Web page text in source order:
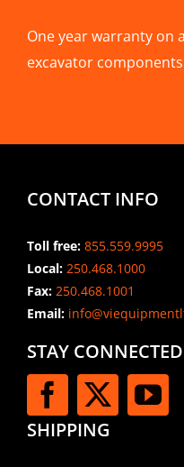
One year warranty on
excavator components
CONTACT INFO
Toll free: 855.559.9995
Local: 250.468.1000
Fax: 250.468.1001
Email:
STAY CONNECTED
SHIPPING